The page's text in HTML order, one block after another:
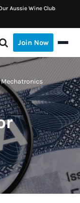
Aussie Wine Club
Join Now